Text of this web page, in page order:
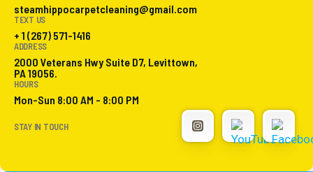
steamhippocarpetcleaning@gmail.com
TEXT US
+ 1 (267) 571-1416
ADDRESS
2000 Veterans Hwy Suite D7, Levittown,
PA 19056.
HOURS
Mon-Sun 8:00 AM - 8:00 PM
STAY IN TOUCH